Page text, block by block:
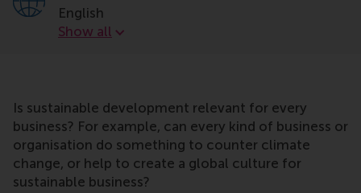
English
Show all
Language
Is sustainable development relevant for every
business? For example, can every kind of business or
organisation do something to counter climate
change, or help to create a global culture for
sustainable business?